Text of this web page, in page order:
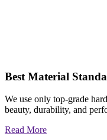
Best Material
We use only top-grade
beauty, durability, and
Read More